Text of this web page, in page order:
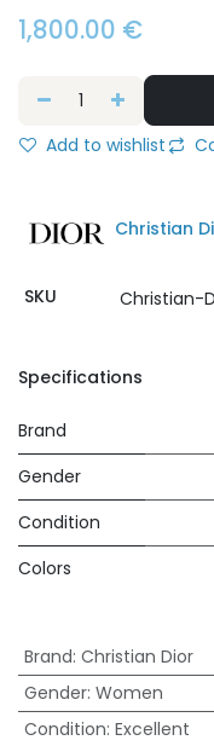
1,800.00 €
Add to wishlist
Christian
SKU Christian-
Specifications
Brand
Gender
Condition
Colors
Brand: Christian Dior
Gender: Women
Condition: Excellent